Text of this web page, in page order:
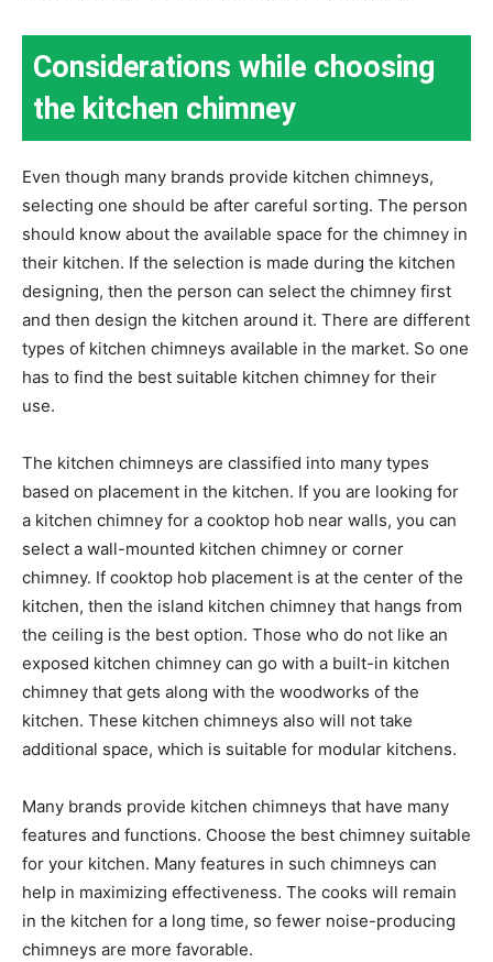
Considerations while choosing
the kitchen chimney
Even though many brands provide kitchen chimneys,
selecting one should be after careful sorting. The person
should know about the available space for the chimney in
their kitchen. If the selection is made during the kitchen
designing, then the person can select the chimney first
and then design the kitchen around it. There are different
types of kitchen chimneys available in the market. So one
has to find the best suitable kitchen chimney for their
use.
The kitchen chimneys are classified into many types
based on placement in the kitchen. If you are looking for
a kitchen chimney for a cooktop hob near walls, you can
select a wall-mounted kitchen chimney or corner
chimney. If cooktop hob placement is at the center of the
kitchen, then the island kitchen chimney that hangs from
the ceiling is the best option. Those who do not like an
exposed kitchen chimney can go with a built-in kitchen
chimney that gets along with the woodworks of the
kitchen. These kitchen chimneys also will not take
additional space, which is suitable for modular kitchens.
Many brands provide kitchen chimneys that have many
features and functions. Choose the best chimney suitable
for your kitchen. Many features in such chimneys can
help in maximizing effectiveness. The cooks will remain
in the kitchen for a long time, so fewer noise-producing
chimneys are more favorable.